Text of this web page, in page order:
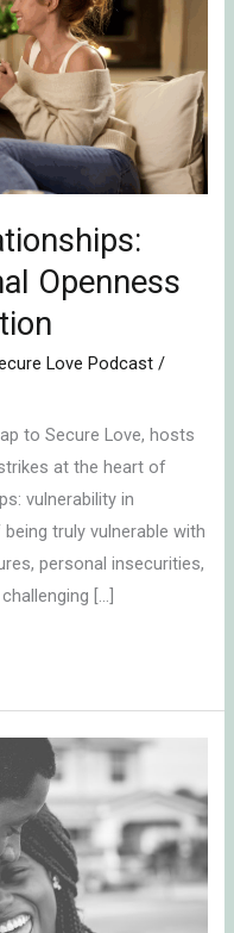
Openness
Love Podcast /
to Secure Love, hosts
at the heart of
vulnerability in
truly vulnerable with
personal insecurities,
[…]